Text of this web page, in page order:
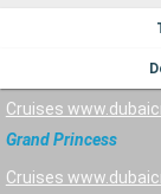
Cruises
Grand Princess
Cruises